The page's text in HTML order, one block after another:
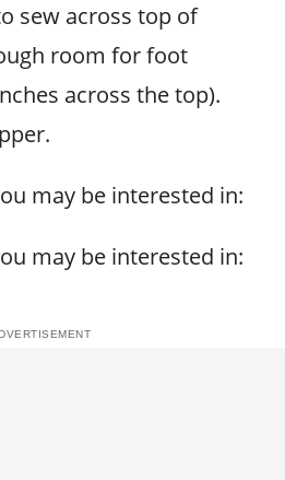
sew across top of
room for foot
across the top).
may be interested in:
may be interested in: